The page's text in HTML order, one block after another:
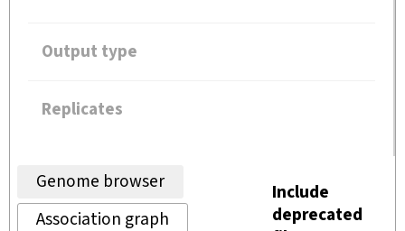
Output type
Replicates
Genome browser
Association graph
Include
deprecated